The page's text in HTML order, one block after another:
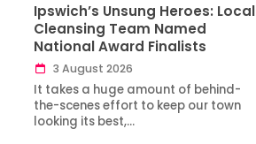
Ipswich’s Unsung Heroes: Local
Cleansing Team Named
National Award Finalists
3 August 2026
It takes a huge amount of behind-
the-scenes effort to keep our town
looking its best,…